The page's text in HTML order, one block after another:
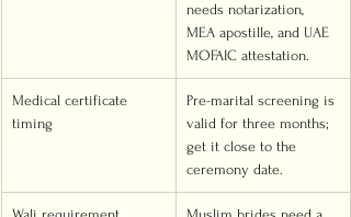
needs notarization,
MEA apostille, and UAE
MOFAIC attestation.
Medical certificate
timing
Pre-marital screening is
valid for three months;
get it close to the
ceremony date.